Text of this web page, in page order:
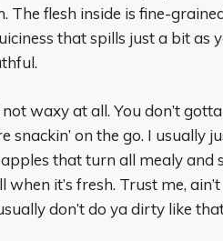
The flesh inside is fine-
that spills just a bit as
waxy at all. You don’t
snackin’ on the go. I usually
that turn all mealy and
it’s fresh. Trust me,
don’t do ya dirty like